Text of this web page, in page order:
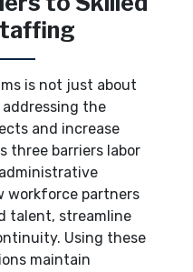
is not just about
addressing the
and increase
three barriers labor
workforce partners
talent, streamline
Using these
maintain